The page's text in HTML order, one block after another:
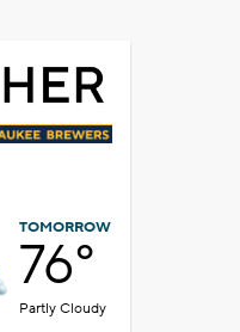
TOMORROW
76°
Partly Cloudy